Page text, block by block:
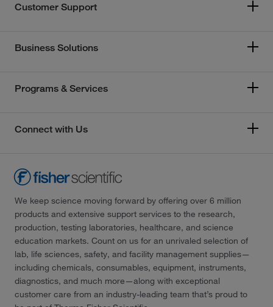
Customer Support
Business Solutions
Programs & Services
Connect with Us
We keep science moving forward by offering over 6 million
products and extensive support services to the research,
production, testing laboratories, healthcare, and science
education markets. Count on us for an unrivaled selection of
lab, life sciences, safety, and facility management supplies—
including chemicals, consumables, equipment, instruments,
diagnostics, and much more—along with exceptional
customer care from an industry-leading team that’s proud to